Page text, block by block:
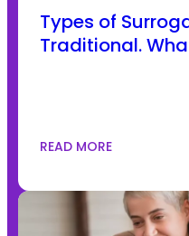
Types of
Traditional.
READ MORE